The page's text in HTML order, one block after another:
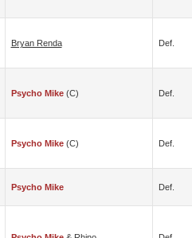
Bryan Renda Def.
Psycho Mike(c) Def.
Psycho Mike(c) Def.
Psycho Mike Def.